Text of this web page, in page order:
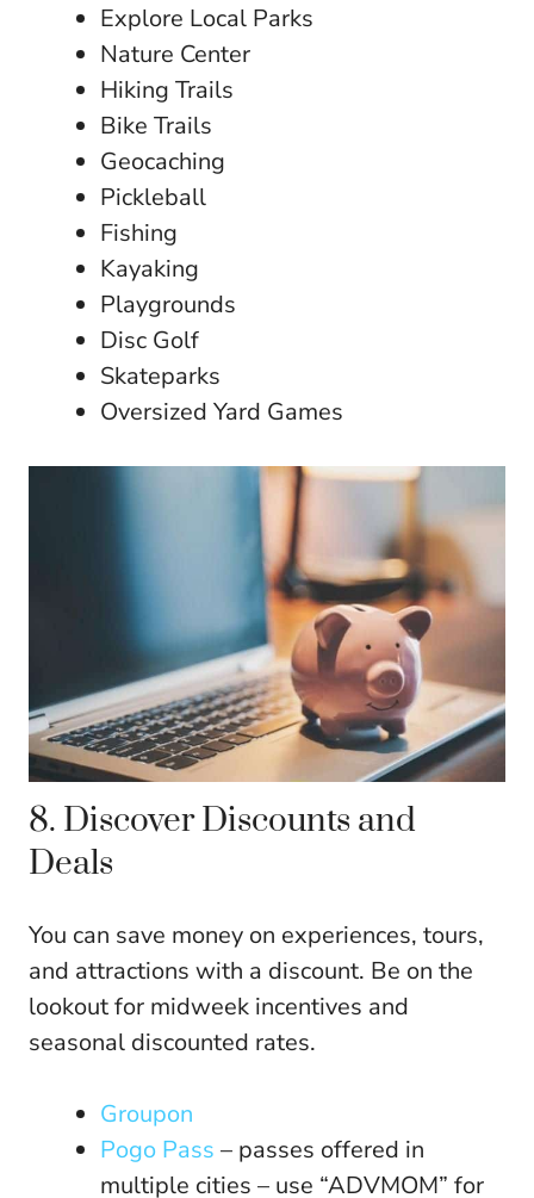
Explore Local Parks
Nature Center
Hiking Trails
Bike Trails
Geocaching
Pickleball
Fishing
Kayaking
Playgrounds
Disc Golf
Skateparks
Oversized Yard Games
8. Discover Discounts and
Deals
You can save money on experiences, tours,
and attractions with a discount. Be on the
lookout for midweek incentives and
seasonal discounted rates.
Groupon
Pogo Pass – passes offered in
multiple cities – use “ADVMOM” for